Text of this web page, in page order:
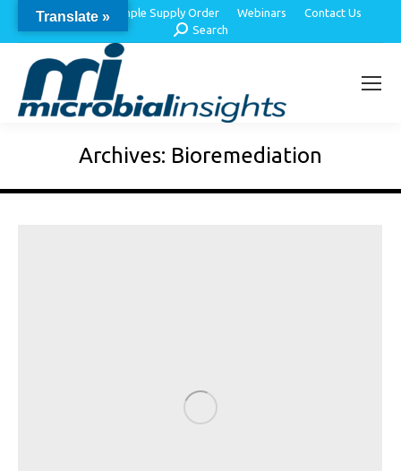
About Us Sample Supply Order Webinars
Contact Us
Search:Search
Archives: Bioremediation
Translate »